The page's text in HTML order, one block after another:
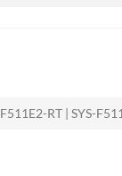
RT | SYS-